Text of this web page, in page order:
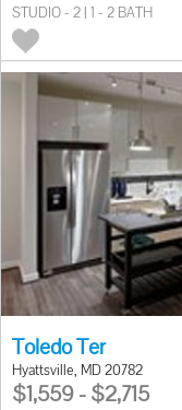
STUDIO - 2 | 1 - 2 BATH
Toledo Ter
Hyattsville, MD 20782
$1,559 - $2,715